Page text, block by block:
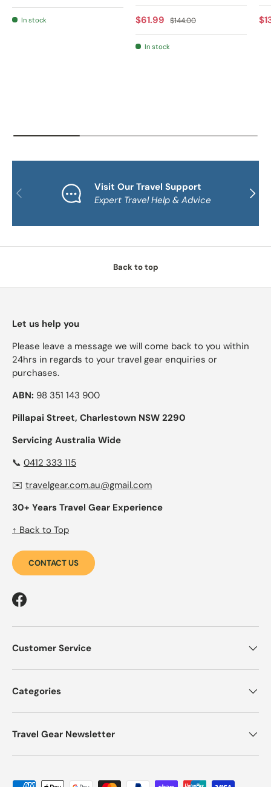
In stock Sale price
$61.99 Regular price
$144.00
In stock
PREVIOUS NEXT
Visit Our Travel Support
Expert Travel Help & Advice
Back to top
Let us help you
Please leave a message we will come back to you within
24hrs in regards to your travel gear enquiries or
purchases.
ABN: 98 351 143 900
Pillapai Street, Charlestown NSW 2290
Servicing Australia Wide
📞 0412 333 115
✉️ travelgear.com.au@gmail.com
30+ Years Travel Gear Experience
↑ Back to Top
CONTACT US
Facebook
Customer Service
Categories
Travel Gear Newsletter